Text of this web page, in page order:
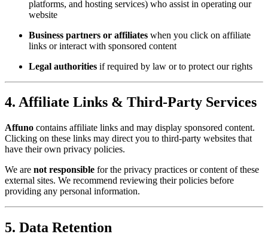
platforms, and hosting services) who assist in operating our
website
Business partners or affiliates when you click on affiliate
links or interact with sponsored content
Legal authorities if required by law or to protect our rights
4. Affiliate Links & Third-Party Services
Affuno contains affiliate links and may display sponsored content.
Clicking on these links may direct you to third-party websites that
have their own privacy policies.
We are not responsible for the privacy practices or content of these
external sites. We recommend reviewing their policies before
providing any personal information.
5. Data Retention